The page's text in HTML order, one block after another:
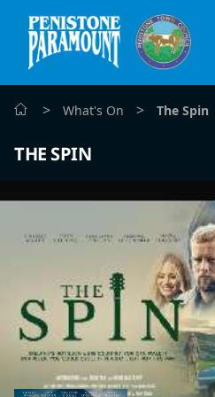
> What's On > The Spin
THE SPIN